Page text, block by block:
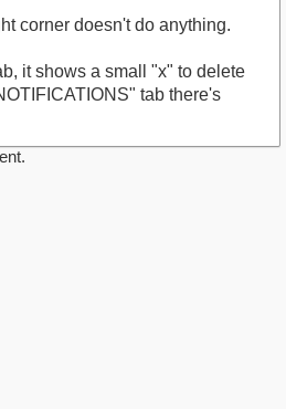
corner doesn't do anything.
it shows a small "x" to delete
tab there's